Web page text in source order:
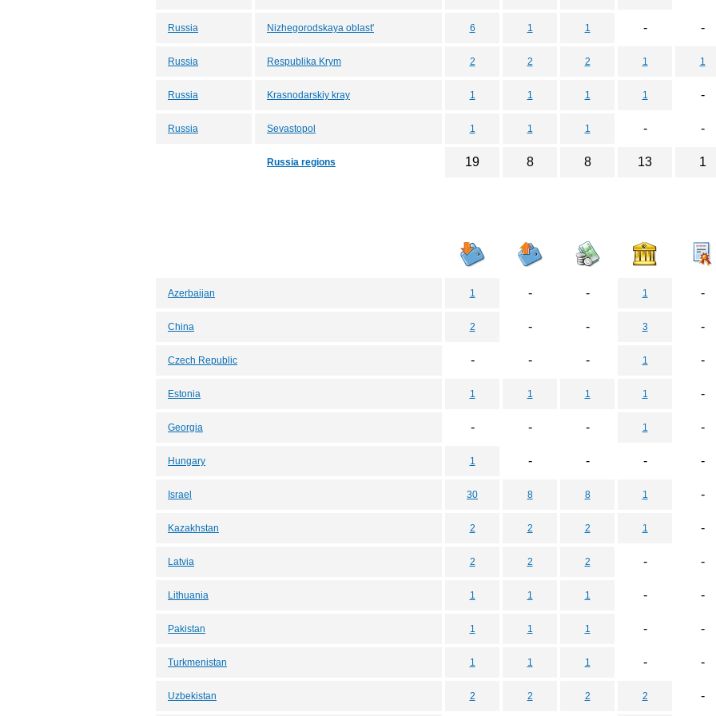
Russia Nizhegorodskaya oblast' 6 1 1 - -
Russia Respublika Krym 2 2 2 1 1
Russia Krasnodarskiy kray 1 1 1 1 -
Russia Sevastopol 1 1 1 - -
Russia regions 19 8 8 13 1
Azerbaijan 1 - - 1 -
China 2 - - 3 -
Czech Republic - - - 1 -
Estonia 1 1 1 1 -
Georgia - - - 1 -
Hungary 1 - - - -
Israel 30 8 8 1 -
Kazakhstan 2 2 2 1 -
Latvia 2 2 2 - -
Lithuania 1 1 1 - -
Pakistan 1 1 1 - -
Turkmenistan 1 1 1 - -
Uzbekistan 2 2 2 2 -